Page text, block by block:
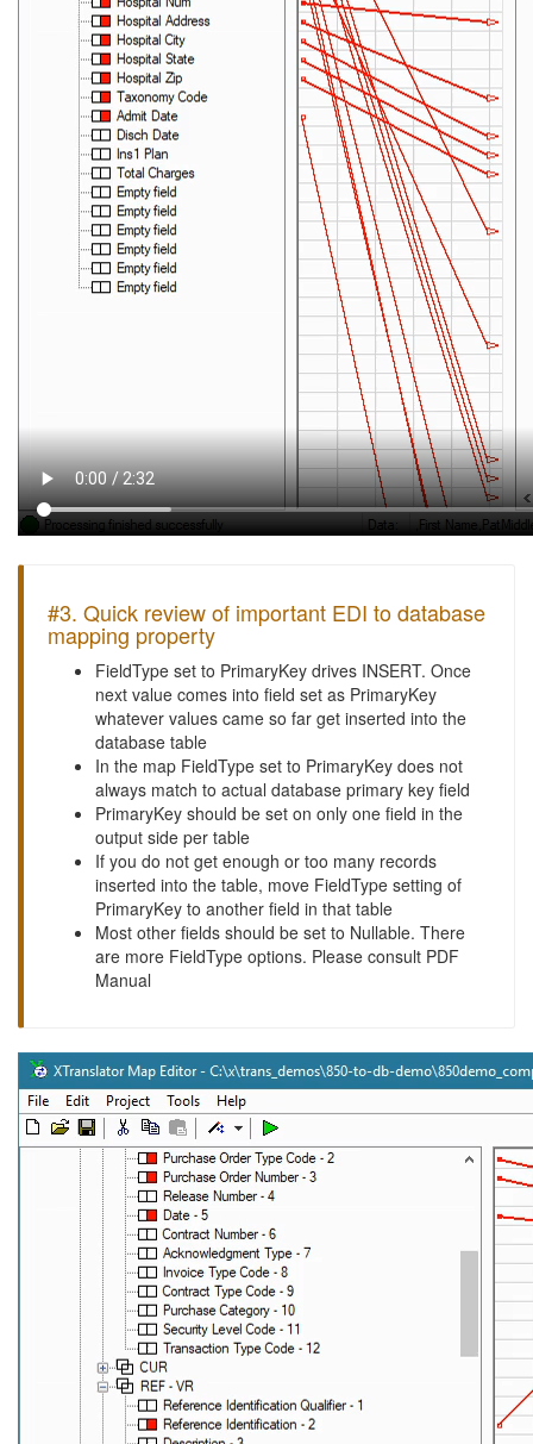
#3. Quick review of important EDI to database
mapping property
FieldType set to PrimaryKey drives INSERT. Once
next value comes into field set as PrimaryKey
whatever values came so far get inserted into the
database table
In the map FieldType set to PrimaryKey does not
always match to actual database primary key field
PrimaryKey should be set on only one field in the
output side per table
If you do not get enough or too many records
inserted into the table, move FieldType setting of
PrimaryKey to another field in that table
Most other fields should be set to Nullable. There
are more FieldType options. Please consult PDF
Manual